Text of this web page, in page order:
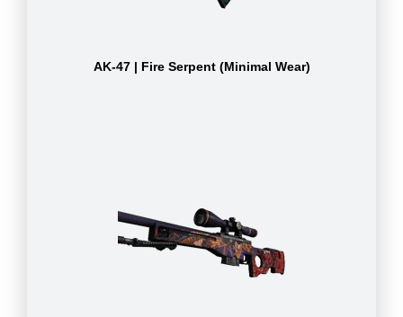
AK-47 | Fire Serpent (Minimal Wear)